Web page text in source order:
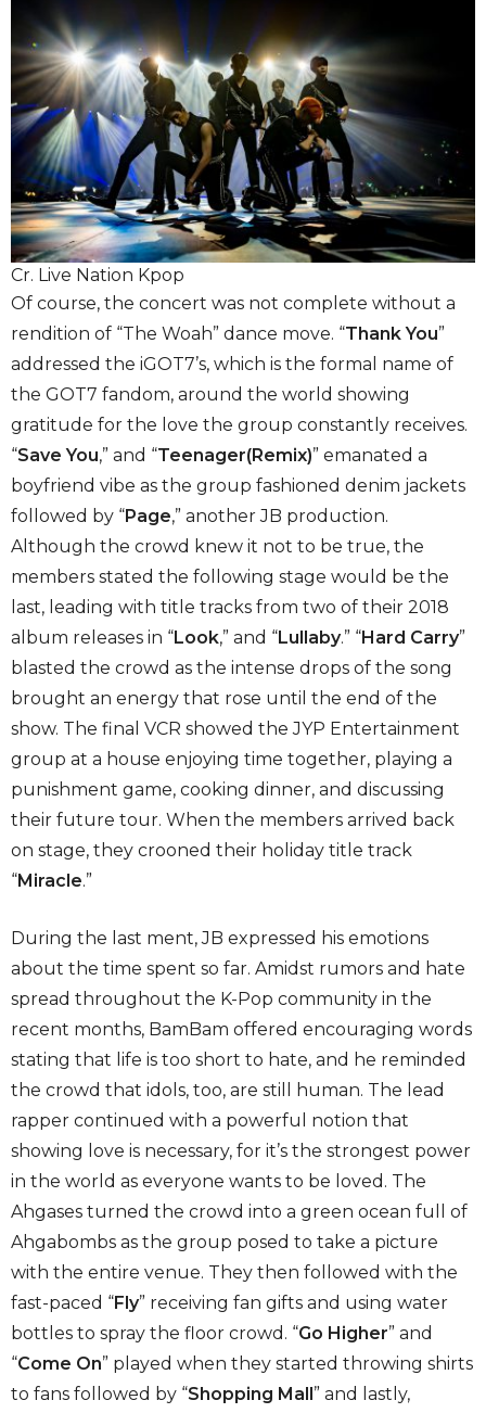
Cr. Live Nation Kpop
Of course, the concert was not complete without a
rendition of “The Woah” dance move. “Thank You”
addressed the iGOT7’s, which is the formal name of
the GOT7 fandom, around the world showing
gratitude for the love the group constantly receives.
“Save You,” and “Teenager(Remix)” emanated a
boyfriend vibe as the group fashioned denim jackets
followed by “Page,” another JB production.
Although the crowd knew it not to be true, the
members stated the following stage would be the
last, leading with title tracks from two of their 2018
album releases in “Look,” and “Lullaby.” “Hard Carry”
blasted the crowd as the intense drops of the song
brought an energy that rose until the end of the
show. The final VCR showed the JYP Entertainment
group at a house enjoying time together, playing a
punishment game, cooking dinner, and discussing
their future tour. When the members arrived back
on stage, they crooned their holiday title track
“Miracle.”
During the last ment, JB expressed his emotions
about the time spent so far. Amidst rumors and hate
spread throughout the K-Pop community in the
recent months, BamBam offered encouraging words
stating that life is too short to hate, and he reminded
the crowd that idols, too, are still human. The lead
rapper continued with a powerful notion that
showing love is necessary, for it’s the strongest power
in the world as everyone wants to be loved. The
Ahgases turned the crowd into a green ocean full of
Ahgabombs as the group posed to take a picture
with the entire venue. They then followed with the
fast-paced “Fly” receiving fan gifts and using water
bottles to spray the floor crowd. “Go Higher” and
“Come On” played when they started throwing shirts
to fans followed by “Shopping Mall” and lastly,